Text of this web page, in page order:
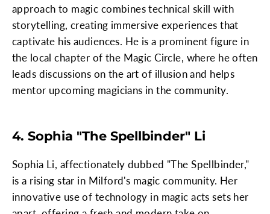
approach to magic combines technical skill with
storytelling, creating immersive experiences that
captivate his audiences. He is a prominent figure in
the local chapter of the Magic Circle, where he often
leads discussions on the art of illusion and helps
mentor upcoming magicians in the community.
4. Sophia "The Spellbinder" Li
Sophia Li, affectionately dubbed "The Spellbinder,"
is a rising star in Milford's magic community. Her
innovative use of technology in magic acts sets her